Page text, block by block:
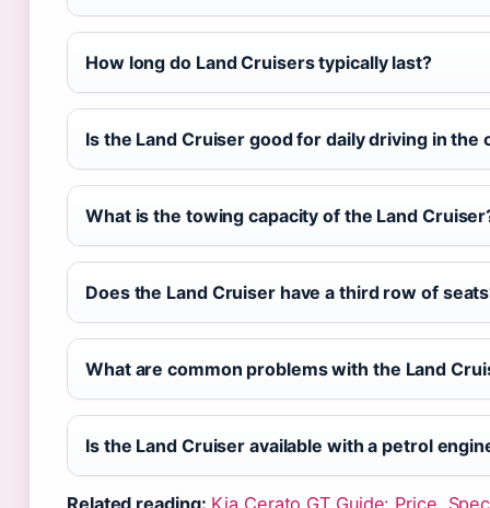
How long do Land Cruisers typically last?
Is the Land Cruiser good for daily driving in the
What is the towing capacity of the Land
Does the Land Cruiser have a third row of
What are common problems with the Land
Is the Land Cruiser available with a petrol
Related reading: Kia Cerato GT Guide: Price,